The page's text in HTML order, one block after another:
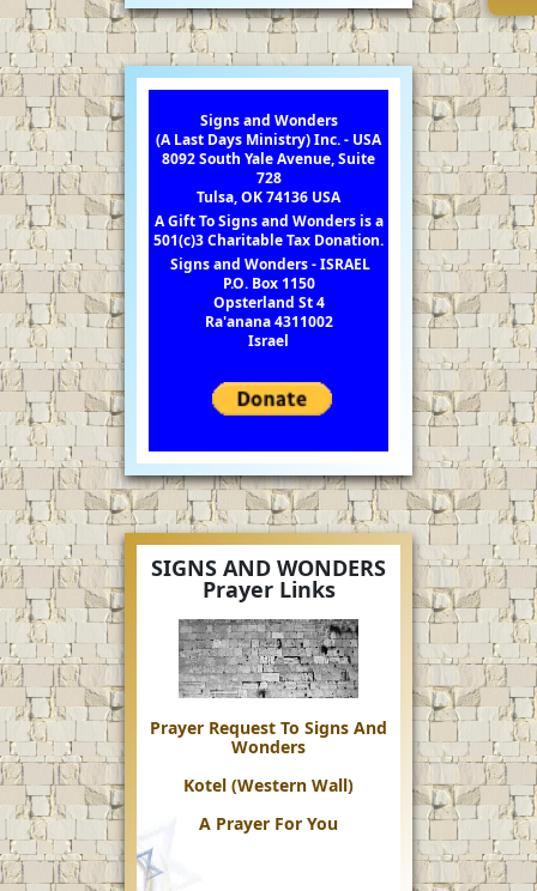
Signs and Wonders
(A Last Days Ministry) Inc. - USA
8092 South Yale Avenue, Suite
728
Tulsa, OK 74136 USA
A Gift To Signs and Wonders is a
501(c)3 Charitable Tax Donation.
Signs and Wonders - ISRAEL
P.O. Box 1150
Opsterland St 4
Ra'anana 4311002
Israel
SIGNS AND WONDERS
Prayer Links
Prayer Request To Signs And
Wonders
Kotel (Western Wall)
A Prayer For You